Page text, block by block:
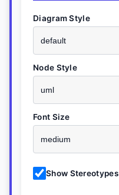
Diagram Style
Node Style
Font Size
Show Stereotypes